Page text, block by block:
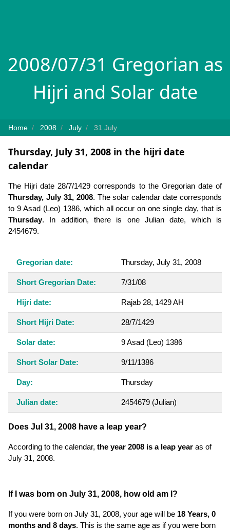
2008/07/31 Gregorian as
Hijri and Solar date
Home 2008 July 31 July
Thursday, July 31, 2008 in the hijri date
calendar
The Hijri date 28/7/1429 corresponds to the Gregorian date of
Thursday, July 31, 2008. The solar calendar date corresponds
to 9 Asad (Leo) 1386, which all occur on one single day, that is
Thursday. In addition, there is one Julian date, which is
2454679.
Gregorian date: Thursday, July 31, 2008
Short Gregorian Date: 7/31/08
Hijri date: Rajab 28, 1429 AH
Short Hijri Date: 28/7/1429
Solar date: 9 Asad (Leo) 1386
Short Solar Date: 9/11/1386
Day: Thursday
Julian date: 2454679 (Julian)
Does Jul 31, 2008 have a leap year?
According to the calendar, the year 2008 is a leap year as of
July 31, 2008.
If I was born on July 31, 2008, how old am I?
If you were born on July 31, 2008, your age will be 18 Years, 0
months and 8 days. This is the same age as if you were born